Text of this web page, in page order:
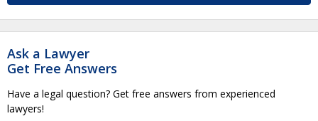
Ask a Lawyer
Get Free Answers
Have a legal question? Get free answers from experienced
lawyers!